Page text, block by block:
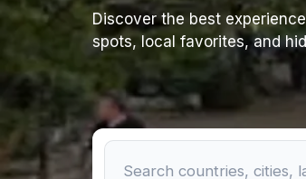
Discover the best
spots, local favorites, and